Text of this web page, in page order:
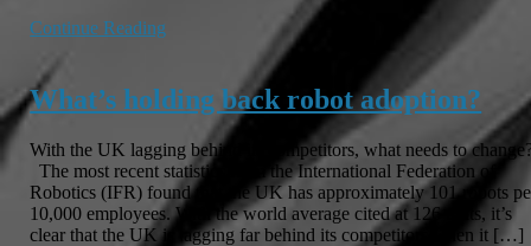
Continue Reading
What’s holding back robot adoption?
With the UK lagging behind its competitors, what needs to
The most recent statistics from the International Federation of
Robotics (IFR) found that the UK has approximately 101 robots
10,000 employees. With the world average cited at 126 units, it’s
clear that the UK is lagging far behind its competitors when it […]